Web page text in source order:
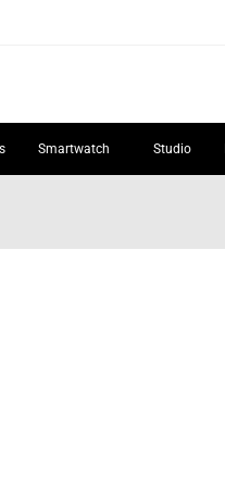
Smartwatch Studio